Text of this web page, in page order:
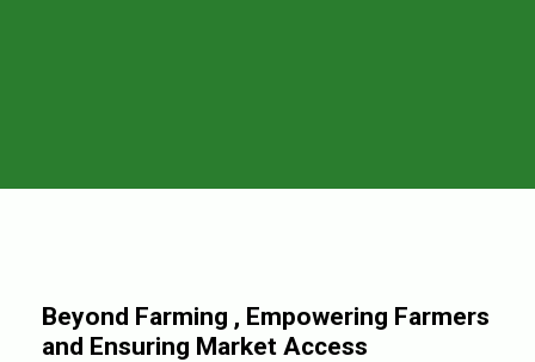
Beyond Farming , Empowering Farmers
and Ensuring Market Access